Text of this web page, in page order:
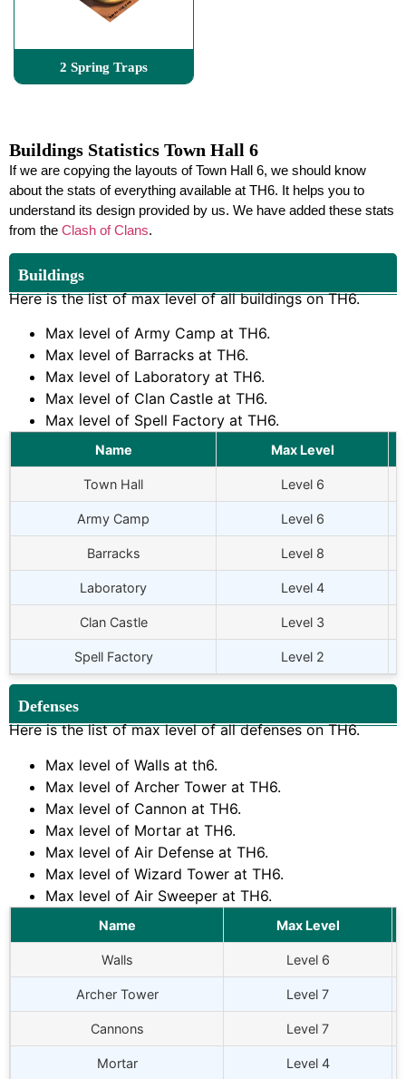
2 Spring Traps
Buildings Statistics Town Hall 6
If we are copying the layouts of Town Hall 6, we should know
about the stats of everything available at TH6. It helps you to
understand its design provided by us. We have added these stats
from the Clash of Clans.
Buildings
Here is the list of max level of all buildings on TH6.
Max level of Army Camp at TH6.
Max level of Barracks at TH6.
Max level of Laboratory at TH6.
Max level of Clan Castle at TH6.
Max level of Spell Factory at TH6.
Name Max Level
Town Hall Level 6
Army Camp Level 6
Barracks Level 8
Laboratory Level 4
Clan Castle Level 3
Spell Factory Level 2
Defenses
Here is the list of max level of all defenses on TH6.
Max level of Walls at th6.
Max level of Archer Tower at TH6.
Max level of Cannon at TH6.
Max level of Mortar at TH6.
Max level of Air Defense at TH6.
Max level of Wizard Tower at TH6.
Max level of Air Sweeper at TH6.
Name Max Level
Walls Level 6
Archer Tower Level 7
Cannons Level 7
Mortar Level 4